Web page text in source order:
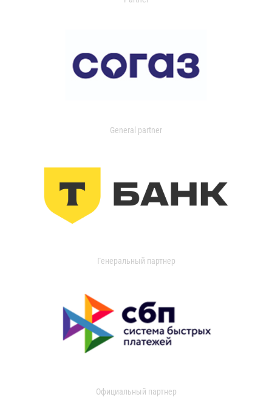
General partner
Генеральный партнер
Официальный партнер